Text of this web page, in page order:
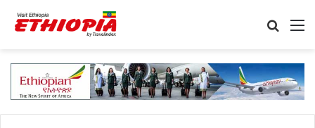
Search